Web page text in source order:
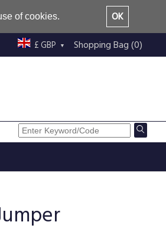
of cookies.
OK
Shopping Bag (0)
£ GBP